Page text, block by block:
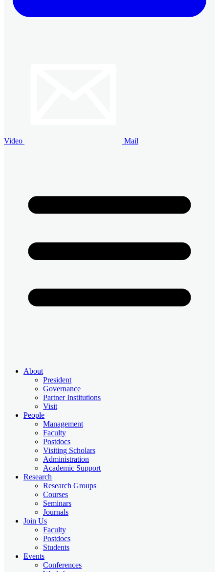
Video Mail
About
President
Governance
Partner Institutions
Visit
People
Management
Faculty
Postdocs
Visiting Scholars
Administration
Academic Support
Research
Research Groups
Courses
Seminars
Journals
Join Us
Faculty
Postdocs
Students
Events
Conferences